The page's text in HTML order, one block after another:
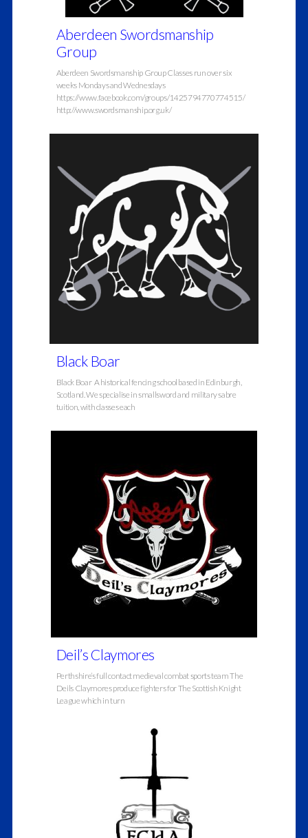
Aberdeen Swordsmanship
Group
Aberdeen Swordsmanship Group Classes run over six
weeks Mondays and Wednesdays
https://www.facebook.com/groups/1425794770774515/
http://www.swordsmanship.org.uk/
Black Boar
Black Boar A historical fencing school based in Edinburgh,
Scotland. We specialise in smallsword and military sabre
tuition, with classes each
Deil’s Claymores
Perthshire’s full contact medieval combat sports team The
Deils Claymores produce fighters for The Scottish Knight
League which in turn